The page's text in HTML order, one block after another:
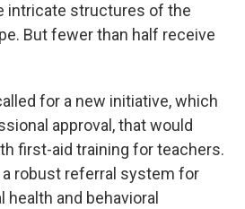
intricate structures of the
But fewer than half receive
for a new initiative, which
approval, that would
first-aid training for teachers.
robust referral system for
and behavioral